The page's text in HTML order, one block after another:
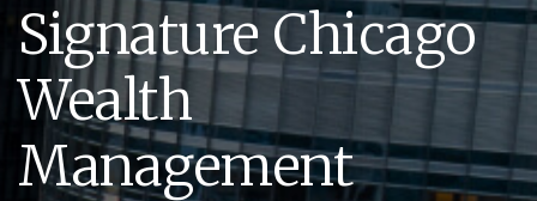
Signature Chicago
Wealth
Management